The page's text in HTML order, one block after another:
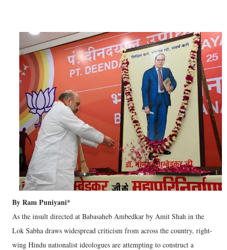
By Ram Puniyani*
As the insult directed at Babasaheb Ambedkar by Amit Shah in the
Lok Sabha draws widespread criticism from across the country, right-
wing Hindu nationalist ideologues are attempting to construct a